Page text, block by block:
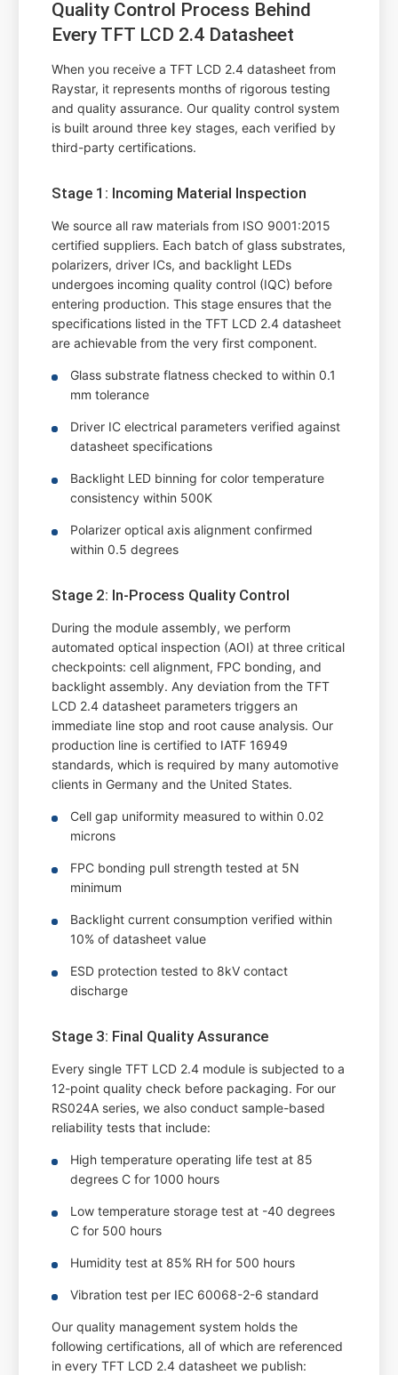
Quality Control Process Behind
Every TFT LCD 2.4 Datasheet
When you receive a TFT LCD 2.4 datasheet from
Raystar, it represents months of rigorous testing
and quality assurance. Our quality control system
is built around three key stages, each verified by
third-party certifications.
Stage 1: Incoming Material Inspection
We source all raw materials from ISO 9001:2015
certified suppliers. Each batch of glass substrates,
polarizers, driver ICs, and backlight LEDs
undergoes incoming quality control (IQC) before
entering production. This stage ensures that the
specifications listed in the TFT LCD 2.4 datasheet
are achievable from the very first component.
Glass substrate flatness checked to within 0.1
mm tolerance
Driver IC electrical parameters verified against
datasheet specifications
Backlight LED binning for color temperature
consistency within 500K
Polarizer optical axis alignment confirmed
within 0.5 degrees
Stage 2: In-Process Quality Control
During the module assembly, we perform
automated optical inspection (AOI) at three critical
checkpoints: cell alignment, FPC bonding, and
backlight assembly. Any deviation from the TFT
LCD 2.4 datasheet parameters triggers an
immediate line stop and root cause analysis. Our
production line is certified to IATF 16949
standards, which is required by many automotive
clients in Germany and the United States.
Cell gap uniformity measured to within 0.02
microns
FPC bonding pull strength tested at 5N
minimum
Backlight current consumption verified within
10% of datasheet value
ESD protection tested to 8kV contact
discharge
Stage 3: Final Quality Assurance
Every single TFT LCD 2.4 module is subjected to a
12-point quality check before packaging. For our
RS024A series, we also conduct sample-based
reliability tests that include:
High temperature operating life test at 85
degrees C for 1000 hours
Low temperature storage test at -40 degrees
C for 500 hours
Humidity test at 85% RH for 500 hours
Vibration test per IEC 60068-2-6 standard
Our quality management system holds the
following certifications, all of which are referenced
in every TFT LCD 2.4 datasheet we publish: